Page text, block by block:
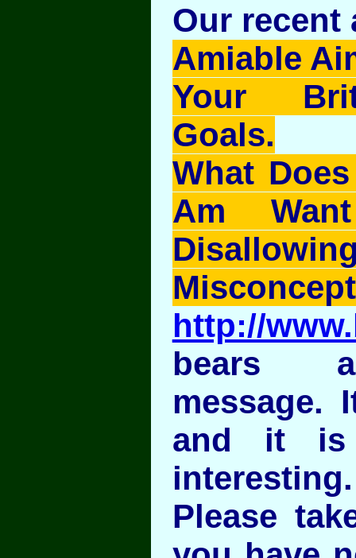
Our recent
Amiable
Your
Goals.
What
Am
http://
bears
message.
and it is
interesting.
Please